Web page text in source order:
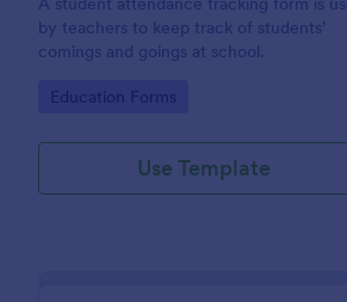
by teachers to keep track of students’
comings and goings at school.
Go to Category:
Education Forms
Use Template